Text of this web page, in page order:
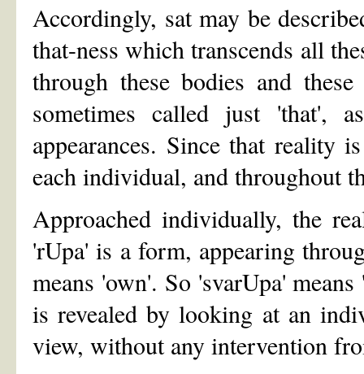
Accordingly, sat may be
that-ness which transcends all
through these bodies and
sometimes called just 'that',
appearances. Since that reality
each individual, and throughout
Approached individually, the
'rUpa' is a form, appearing
means 'own'. So 'svarUpa'
is revealed by looking at an
view, without any intervention